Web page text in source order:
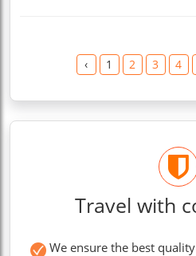
‹ 1 2 3 4
Travel with
We ensure the best